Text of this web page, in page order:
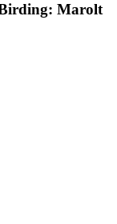
Birding: Marolt